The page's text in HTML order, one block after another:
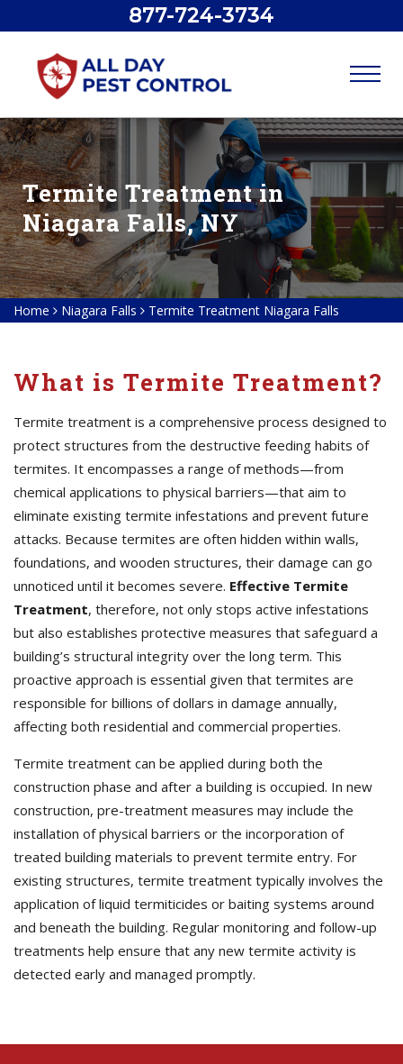
877-724-3734
Termite Treatment in
Niagara Falls, NY
Home Niagara Falls Termite Treatment Niagara Falls
What is Termite Treatment?
Termite treatment is a comprehensive process designed to
protect structures from the destructive feeding habits of
termites. It encompasses a range of methods—from
chemical applications to physical barriers—that aim to
eliminate existing termite infestations and prevent future
attacks. Because termites are often hidden within walls,
foundations, and wooden structures, their damage can go
unnoticed until it becomes severe. Effective Termite
Treatment, therefore, not only stops active infestations
but also establishes protective measures that safeguard a
building’s structural integrity over the long term. This
proactive approach is essential given that termites are
responsible for billions of dollars in damage annually,
affecting both residential and commercial properties.
Termite treatment can be applied during both the
construction phase and after a building is occupied. In new
construction, pre-treatment measures may include the
installation of physical barriers or the incorporation of
treated building materials to prevent termite entry. For
existing structures, termite treatment typically involves the
application of liquid termiticides or baiting systems around
and beneath the building. Regular monitoring and follow-up
treatments help ensure that any new termite activity is
detected early and managed promptly.